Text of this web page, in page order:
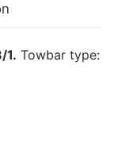
1. Towbar type: